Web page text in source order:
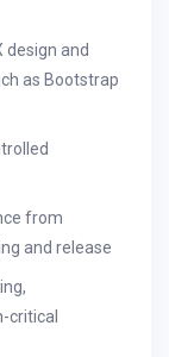
design and
as Bootstrap
from
and release
critical